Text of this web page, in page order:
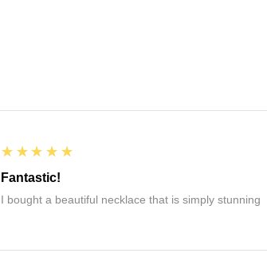
5
★★★★★
Fantastic!
I bought a beautiful necklace that is simply stunning